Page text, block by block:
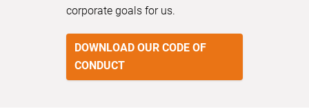
corporate goals for us.
DOWNLOAD OUR CODE OF
CONDUCT